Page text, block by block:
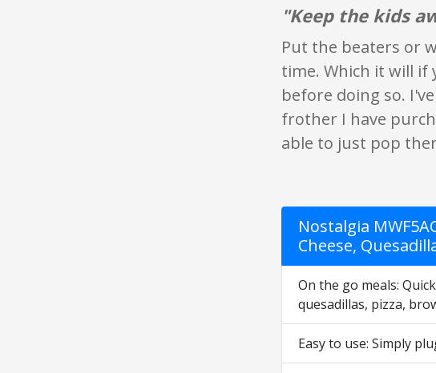
"Keep the kids
Put the beaters or
time. Which it will if
before doing so.
frother I have
able to just pop
Nostalgia
Cheese,
On the go meals:
quesadillas, pizza,
Easy to use: Simply